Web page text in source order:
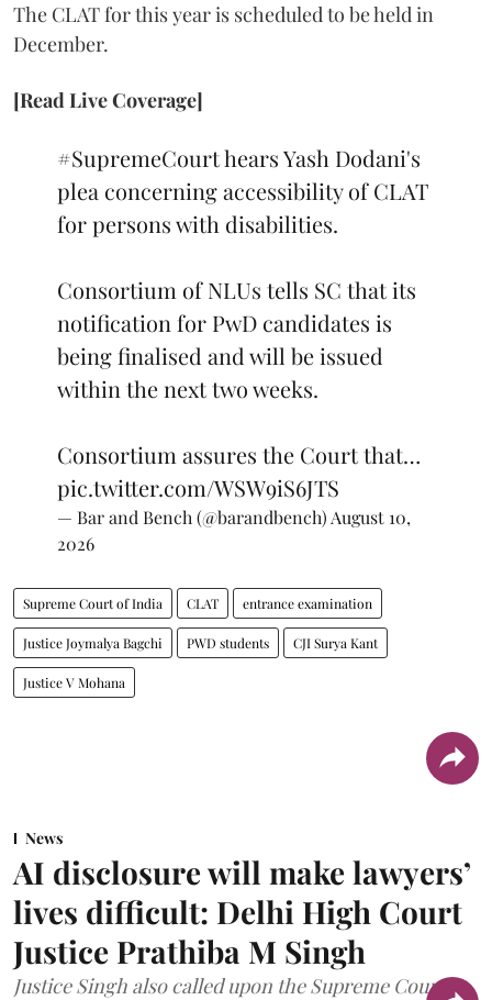
The CLAT for this year is scheduled to be held in
December.
[Read Live Coverage]
#SupremeCourthears Yash Dodani's
plea concerning accessibility of CLAT
for persons with disabilities.
Consortium of NLUs tells SC that its
notification for PwD candidates is
being finalised and will be issued
within the next two weeks.
Consortium assures the Court that…
pic.twitter.com/WSW9iS6JTS
— Bar and Bench (@barandbench) August 10,
2026
Supreme Court of India CLAT entrance examination
Justice Joymalya Bagchi PWD students CJI Surya Kant
Justice V Mohana
News
AI disclosure will make lawyers’
lives difficult: Delhi High Court
Justice Prathiba M Singh
Justice Singh also called upon the Supreme Court to